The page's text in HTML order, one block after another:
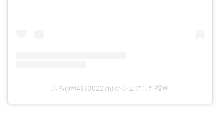
ふる(@f49730227n)がシェアした投稿